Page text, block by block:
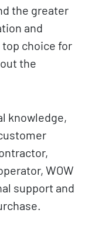
the greater
and
choice for
the
knowledge,
WOW
support and